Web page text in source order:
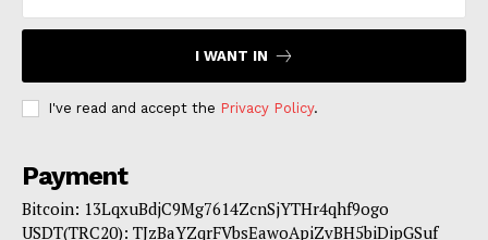
I WANT IN
I've read and accept the Privacy Policy.
Payment
Bitcoin: 13LqxuBdjC9Mg7614ZcnSjYTHr4qhf9ogo
USDT(TRC20): TJzBaYZqrFVbsEawoApiZvBH5biDipGSuf